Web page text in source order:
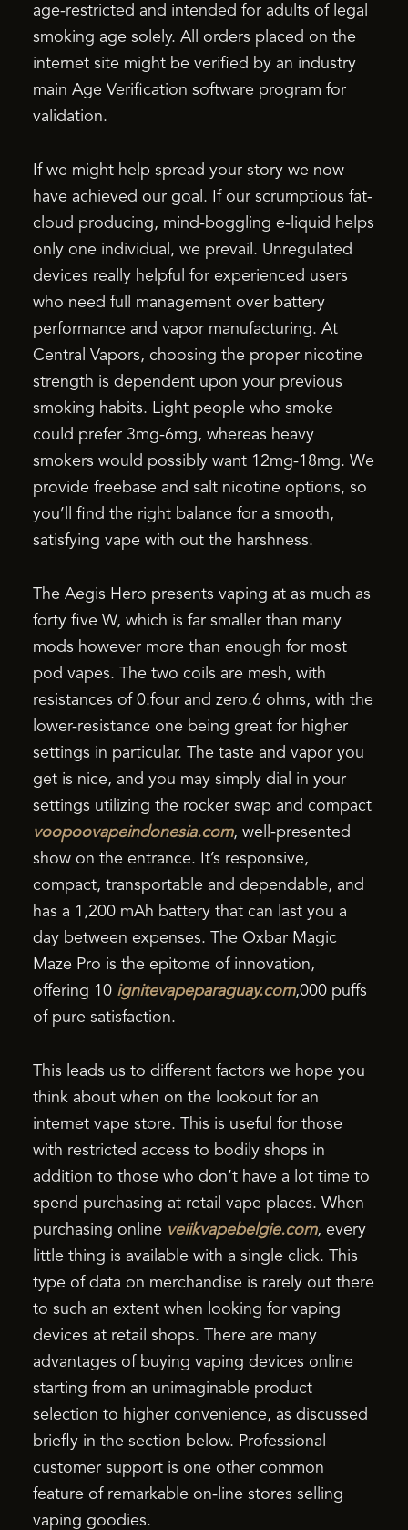
age-restricted and intended for adults of legal
smoking age solely. All orders placed on the
internet site might be verified by an industry
main Age Verification software program for
validation.
If we might help spread your story we now
have achieved our goal. If our scrumptious fat-
cloud producing, mind-boggling e-liquid helps
only one individual, we prevail. Unregulated
devices really helpful for experienced users
who need full management over battery
performance and vapor manufacturing. At
Central Vapors, choosing the proper nicotine
strength is dependent upon your previous
smoking habits. Light people who smoke
could prefer 3mg-6mg, whereas heavy
smokers would possibly want 12mg-18mg. We
provide freebase and salt nicotine options, so
you’ll find the right balance for a smooth,
satisfying vape with out the harshness.
The Aegis Hero presents vaping at as much as
forty five W, which is far smaller than many
mods however more than enough for most
pod vapes. The two coils are mesh, with
resistances of 0.four and zero.6 ohms, with the
lower-resistance one being great for higher
settings in particular. The taste and vapor you
get is nice, and you may simply dial in your
settings utilizing the rocker swap and compact
voopoovapeindonesia.com, well-presented
show on the entrance. It’s responsive,
compact, transportable and dependable, and
has a 1,200 mAh battery that can last you a
day between expenses. The Oxbar Magic
Maze Pro is the epitome of innovation,
offering 10 ignitevapeparaguay.com,000 puffs
of pure satisfaction.
This leads us to different factors we hope you
think about when on the lookout for an
internet vape store. This is useful for those
with restricted access to bodily shops in
addition to those who don’t have a lot time to
spend purchasing at retail vape places. When
purchasing online veiikvapebelgie.com, every
little thing is available with a single click. This
type of data on merchandise is rarely out there
to such an extent when looking for vaping
devices at retail shops. There are many
advantages of buying vaping devices online
starting from an unimaginable product
selection to higher convenience, as discussed
briefly in the section below. Professional
customer support is one other common
feature of remarkable on-line stores selling
vaping goodies.